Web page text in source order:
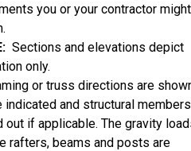
you or your contractor might
Sections and elevations depict
only.
or truss directions are
and structural members
out if applicable. The gravity
rafters, beams and posts are